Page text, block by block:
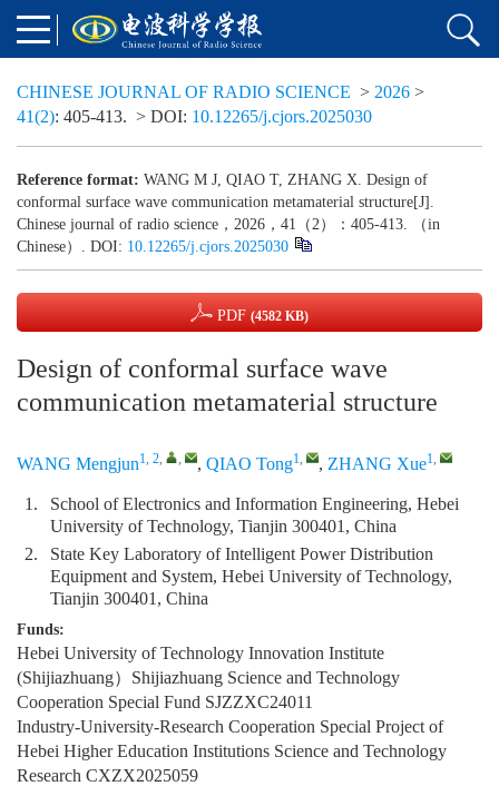
CHINESE JOURNAL OF RADIO SCIENCE > 2026 >
41(2): 405-413. > DOI: 10.12265/j.cjors.2025030
Reference format: WANG M J, QIAO T, ZHANG X. Design of
conformal surface wave communication metamaterial structure[J].
Chinese journal of radio science，2026，41（2）：405-413. （in
Chinese）. DOI: 10.12265/j.cjors.2025030
PDF (4582 KB)
Design of conformal surface wave
communication metamaterial structure
WANG Mengjun1, 2, , , QIAO Tong1, , ZHANG Xue1,
1.
School of Electronics and Information Engineering, Hebei
University of Technology, Tianjin 300401, China
2.
State Key Laboratory of Intelligent Power Distribution
Equipment and System, Hebei University of Technology,
Tianjin 300401, China
Funds:
Hebei University of Technology Innovation Institute
(Shijiazhuang）Shijiazhuang Science and Technology
Cooperation Special Fund SJZZXC24011
Industry-University-Research Cooperation Special Project of
Hebei Higher Education Institutions Science and Technology
Research CXZX2025059